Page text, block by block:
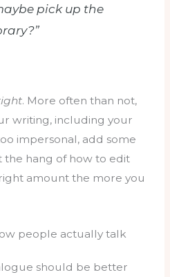
pick up the
. More often than not,
writing, including your
impersonal, add some
the hang of how to edit
amount the more you
people actually talk
should be better